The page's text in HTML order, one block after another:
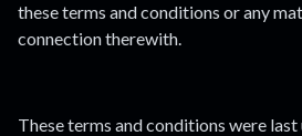
these terms and conditions or any
connection therewith.
These terms and conditions were